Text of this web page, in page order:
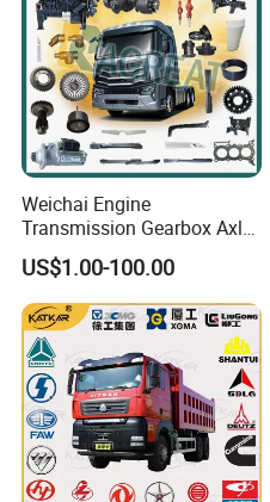
Weichai Engine
Transmission Gearbox Axle
Chassis Cab Cabin Truck
Parts for Semi-Trailer HOWO
Sitrak Sinotruk Shacman
FAW Foton Nx Tx Max T5g
C7h X3000 F3000 Jh6
US$1.00-100.00